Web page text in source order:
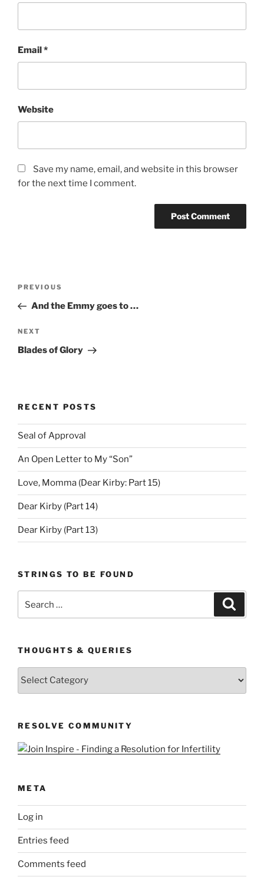
Email *
Website
Save my name, email, and website in this browser
for the next time I comment.
Previous
Post
PREVIOUS
And the Emmy goes to …
Next
Post
NEXT
Blades of Glory
RECENT POSTS
Seal of Approval
An Open Letter to My “Son”
Love, Momma (Dear Kirby: Part 15)
Dear Kirby (Part 14)
Dear Kirby (Part 13)
STRINGS TO BE FOUND
THOUGHTS & QUERIES
Thoughts
RESOLVE COMMUNITY
META
Log in
Entries feed
Comments feed